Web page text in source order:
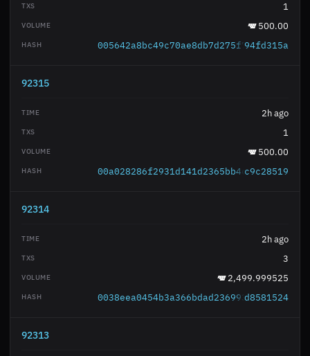
1
500.00
94fd315a
92315
2h ago
1
500.00
c9c28519
92314
2h ago
3
2,499.999525
d8581524
92313